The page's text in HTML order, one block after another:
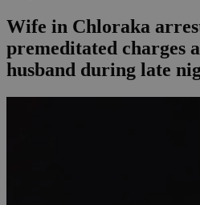
Wife in Chloraka
premeditated charges
husband during late